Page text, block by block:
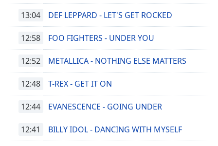
13:04 DEF LEPPARD - LET'S GET ROCKED
12:58 FOO FIGHTERS - UNDER YOU
12:52 METALLICA - NOTHING ELSE MATTERS
12:48 T-REX - GET IT ON
12:44 EVANESCENCE - GOING UNDER
12:41 BILLY IDOL - DANCING WITH MYSELF